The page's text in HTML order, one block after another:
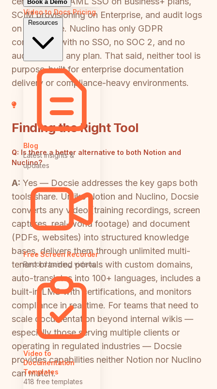
Book a Demo
Video to DocsPricing
Resources
Blog
Latest insights &
updates
Free Screen Recorder
Record training videos
Video to
Documentation
Templates
418 free templates
SCIM provisioning on Enterprise, and audit logs
on Enterprise. Nuclino has only GDPR
compliance with no SSO, no SOC 2, and no
audit logs on any plan. That said, neither tool is
purpose-built for enterprise documentation
delivery or compliance-heavy environments.
Finding the Right Tool
Q: Is there a better alternative to both Notion and
Nuclino?
A: Yes — Docsie addresses the key gaps both
tools share. Unlike Notion and Nuclino, Docsie
converts any video (training recordings, screen
captures, real-world footage) and document
(PDFs, websites) into structured knowledge
bases, delivers them through unlimited multi-
tenant branded portals with custom domains,
auto-translates into 100+ languages, includes a
built-in LMS with certifications, and monitors
compliance in real time. For teams that need to
scale documentation beyond internal wikis —
especially those serving multiple clients or
operating in regulated industries — Docsie
provides capabilities neither Notion nor Nuclino
can match.